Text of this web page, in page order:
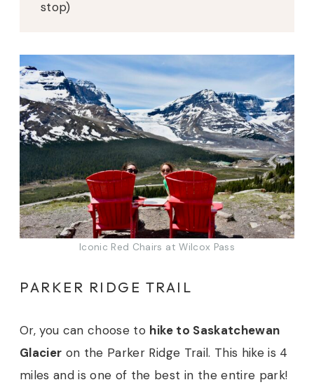
stop)
Iconic Red Chairs at Wilcox Pass
PARKER RIDGE TRAIL
Or, you can choose to hike to Saskatchewan
Glacier on the Parker Ridge Trail. This hike is 4
miles and is one of the best in the entire park!